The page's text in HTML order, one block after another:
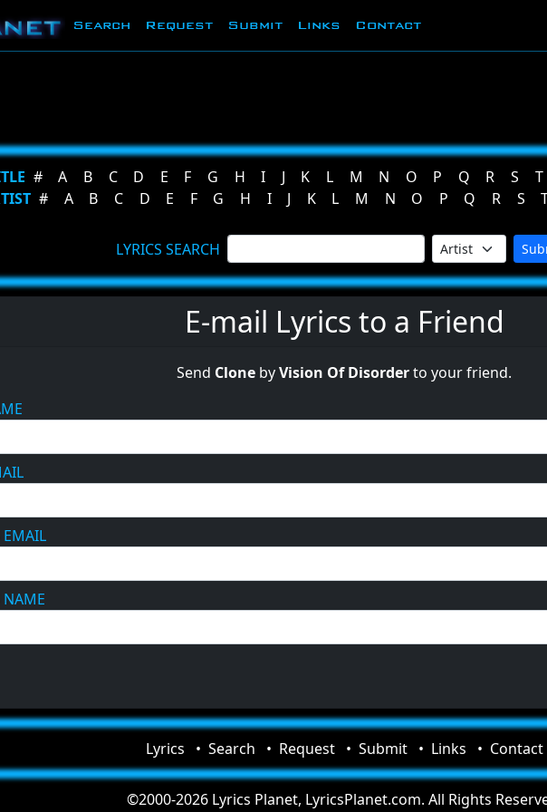
Search Request Submit Links Contact
# A B C D E F G H I J K L M N O P Q R S
T
# A B C D E F G H I J K L M N O P Q R S
LYRICS SEARCH
E-mail Lyrics to a Friend
Send Clone byVision Of Disorderto your friend.
EMAIL
NAME
Lyrics Search Request Submit Links Contact
©2000-2026 Lyrics Planet, LyricsPlanet.com. All Rights